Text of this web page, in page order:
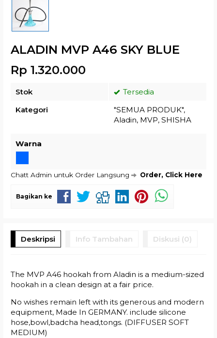
ALADIN MVP A46 SKY BLUE
Rp 1.320.000
Stok
Tersedia
Kategori
"SEMUA PRODUK",
Aladin, MVP, SHISHA
Warna
Chatt Admin untuk Order Langsung Order, Click Here
Bagikan ke
Deskripsi Info Tambahan Diskusi (0)
The MVP A46 hookah from Aladin is a medium-sized
hookah in a clean design at a fair price.
No wishes remain left with its generous and modern
equipment, Made In GERMANY. include silicone
hose,bowl,badcha head,tongs. (DIFFUSER SOFT
MEDIUM)